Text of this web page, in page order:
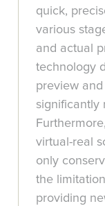
quick,
various
and actual
technology
preview
significantly
virtual-real
only
the
providing